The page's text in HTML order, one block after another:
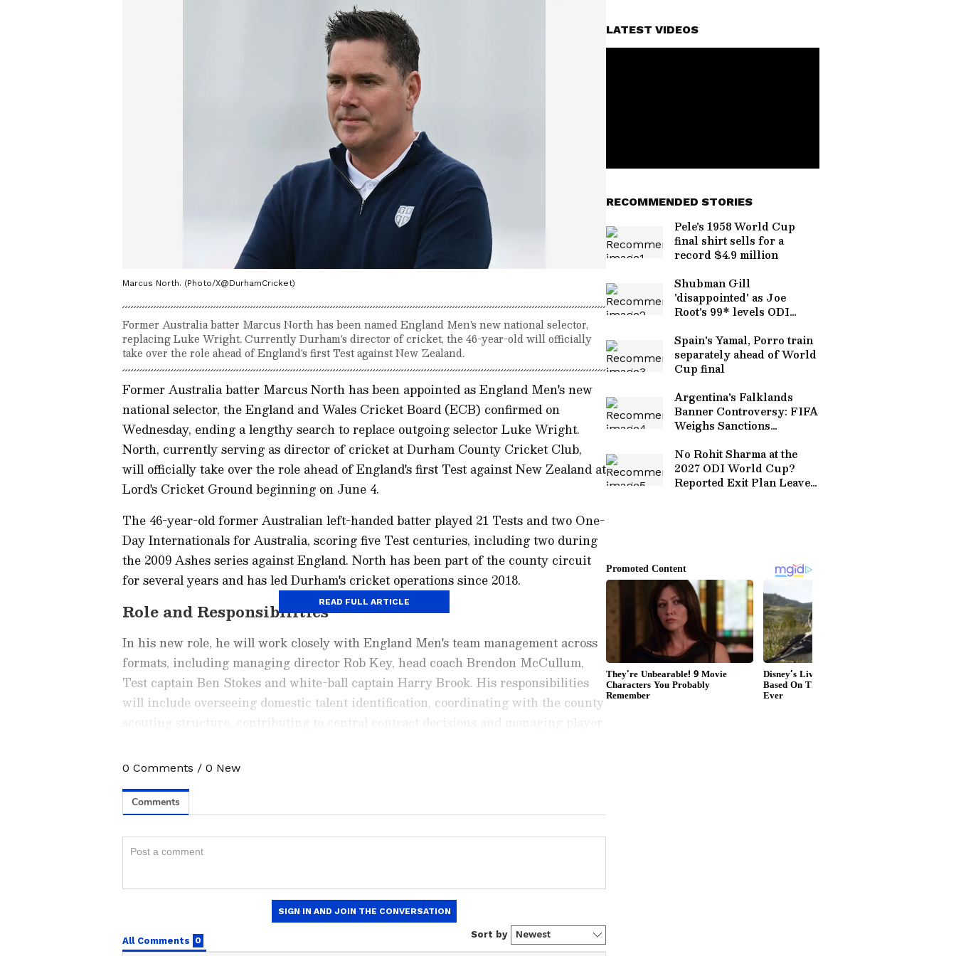
Marcus North. (Photo/X@DurhamCricket)
Former Australia batter Marcus North has been named England Men's new national selector,
replacing Luke Wright. Currently Durham's director of cricket, the 46-year-old will officially
take over the role ahead of England's first Test against New Zealand.
Former Australia batter Marcus North has been appointed as England Men's new
national selector, the England and Wales Cricket Board (ECB) confirmed on
Wednesday, ending a lengthy search to replace outgoing selector Luke Wright.
North, currently serving as director of cricket at Durham County Cricket Club,
will officially take over the role ahead of England's first Test against New Zealand at
Lord's Cricket Ground beginning on June 4.
The 46-year-old former Australian left-handed batter played 21 Tests and two One-
Day Internationals for Australia, scoring five Test centuries, including two during
the 2009 Ashes series against England. North has been part of the county circuit
for several years and has led Durham's cricket operations since 2018.
Role and Responsibilities
In his new role, he will work closely with England Men's team management across
formats, including managing director Rob Key, head coach Brendon McCullum,
Test captain Ben Stokes and white-ball captain Harry Brook. His responsibilities
will include overseeing domestic talent identification, coordinating with the county
scouting structure, contributing to central contract decisions and managing player
departments.
READ FULL ARTICLE
Stay on top of all the latest
News,WWE News
live scores, match highlights, player stats, and expert analysis of every
Android Play Store
Asianet News Central
0 Comments / 0 New
LATEST VIDEOS
RECOMMENDED STORIES
Pele's 1958 World Cup
final shirt sells for a
record $4.9 million
Shubman Gill
'disappointed' as Joe
Root's 99* levels ODI
Spain's Yamal, Porro train
separately ahead of World
Cup final
Argentina's Falklands
Banner Controversy: FIFA
Weighs Sanctions
Statement
No Rohit Sharma at the
2027 ODI World Cup?
Reported Exit Plan Leaves